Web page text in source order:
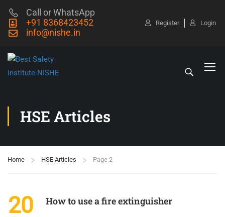
Call or WhatsApp
+91 8368423452
info@nishe.in
Register Login
HSE Articles
Home HSE Articles Page 2
20 How to use a fire extinguisher